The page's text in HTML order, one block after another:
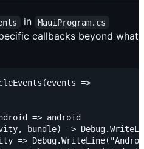
in MauiProgram.cs
callbacks beyond what
=>
=> android
bundle) =>
=>